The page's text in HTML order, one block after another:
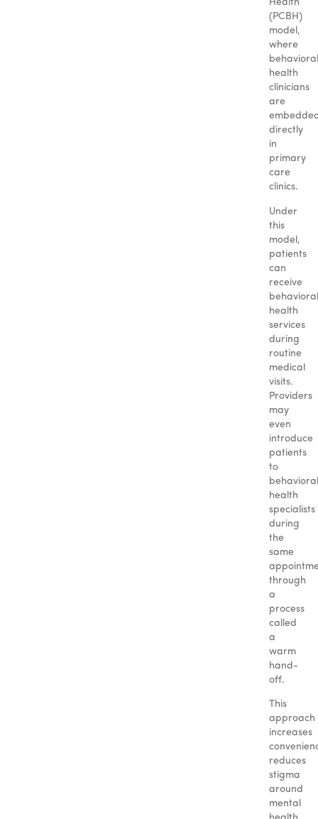
Health
(PCBH)
model,
where
behavioral
health
clinicians
are
directly
in
primary
care
clinics.
Under
this
model,
patients
can
receive
behavioral
health
services
during
routine
medical
visits.
Providers
may
even
introduce
patients
to
behavioral
health
specialists
during
the
same
through
a
process
called
a
warm
hand-
off.
This
approach
increases
reduces
stigma
around
mental